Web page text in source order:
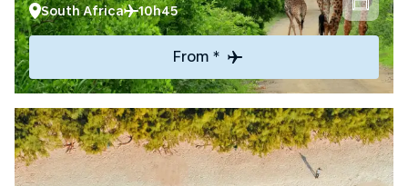
South Africa 10h45
From *